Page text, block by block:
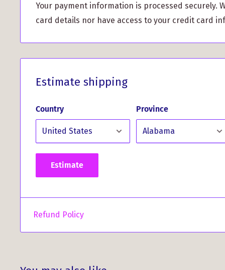
10½" x 10½", it is the ideal accessory for any
Pocket Square in MacRae Hunting Weathered
Your payment information is processed securely.
card details nor have access to your credit card
Estimate shipping
Country Province
Estimate
Refund Policy